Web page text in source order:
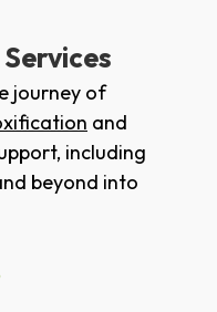
journey of
and
including
beyond into